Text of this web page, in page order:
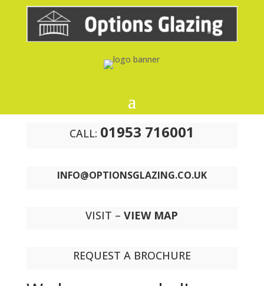
CALL: 01953 716001
INFO@OPTIONSGLAZING.CO.UK
VISIT –VIEW MAP
REQUEST A BROCHURE